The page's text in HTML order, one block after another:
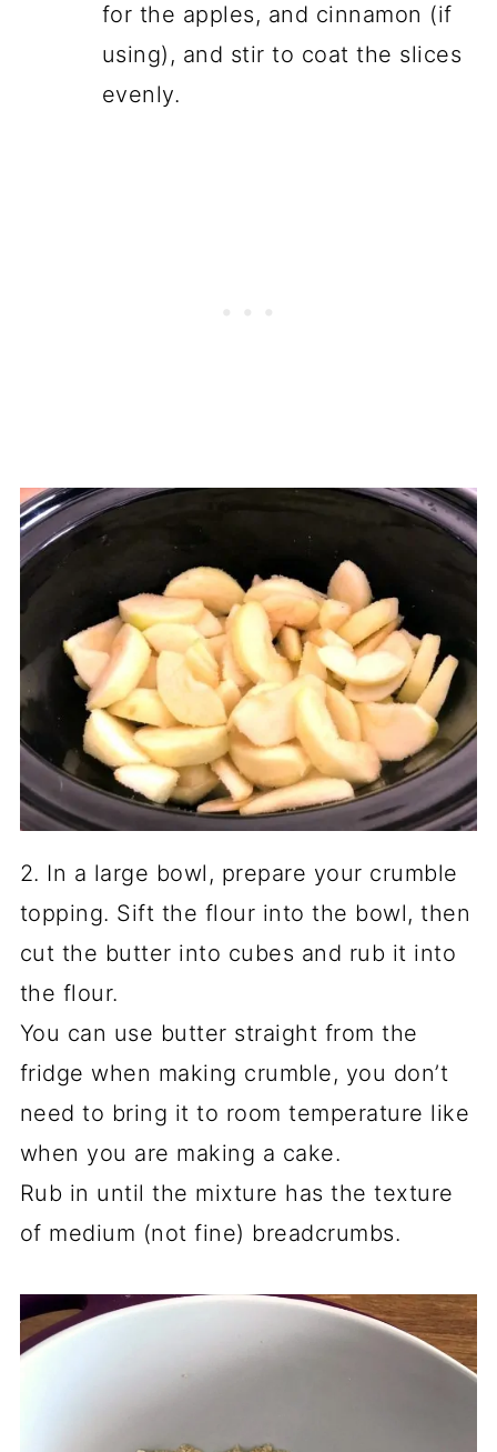
for the apples, and cinnamon (if
using), and stir to coat the slices
evenly.
2. In a large bowl, prepare your crumble
topping. Sift the flour into the bowl, then
cut the butter into cubes and rub it into
the flour.
You can use butter straight from the
fridge when making crumble, you don’t
need to bring it to room temperature like
when you are making a cake.
Rub in until the mixture has the texture
of medium (not fine) breadcrumbs.